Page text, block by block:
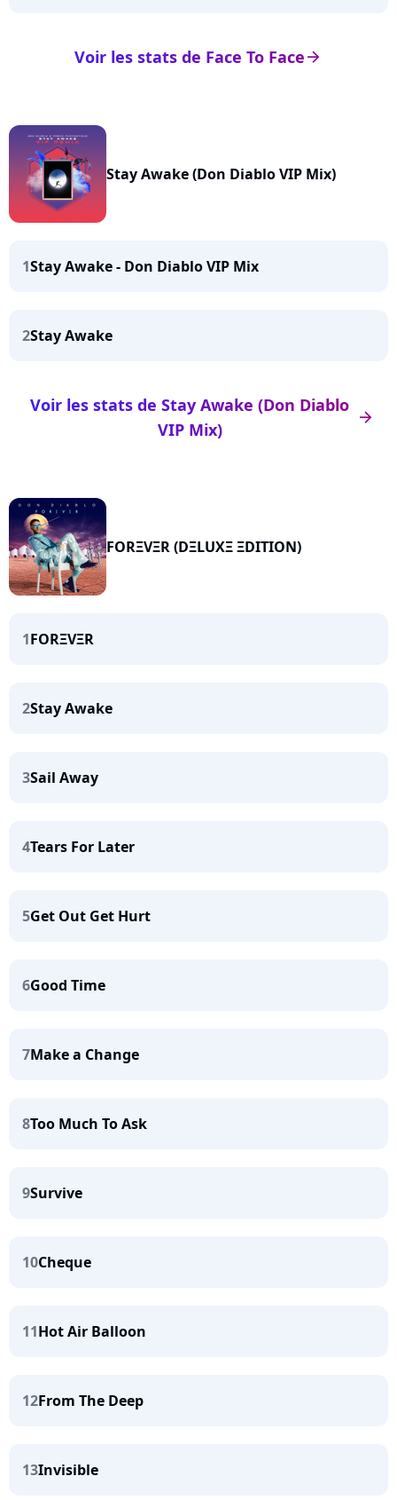
arrow_right
Voir les stats de Face To Face
Stay Awake (Don Diablo VIP Mix)
1Stay Awake - Don Diablo VIP Mix
2Stay Awake
arrow_right
Voir les stats de Stay Awake (Don Diablo
VIP Mix)
FORΞVΞR (DΞLUXΞ ΞDITION)
1FORΞVΞR
2Stay Awake
3Sail Away
4Tears For Later
5Get Out Get Hurt
6Good Time
7Make a Change
8Too Much To Ask
9Survive
10Cheque
11Hot Air Balloon
12From The Deep
13Invisible